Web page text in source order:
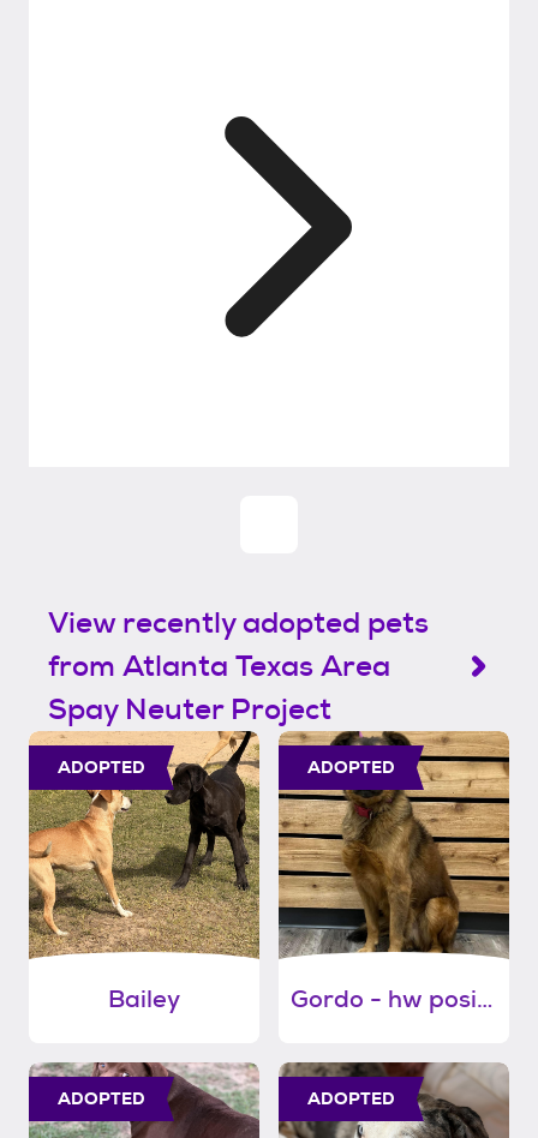
View recently adopted pets
from Atlanta Texas Area
Spay Neuter Project
ADOPTED
Bailey
ADOPTED
Gordo - hw positive
ADOPTED ADOPTED